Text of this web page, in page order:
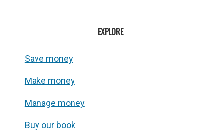
EXPLORE
Save money
Make money
Manage money
Buy our book